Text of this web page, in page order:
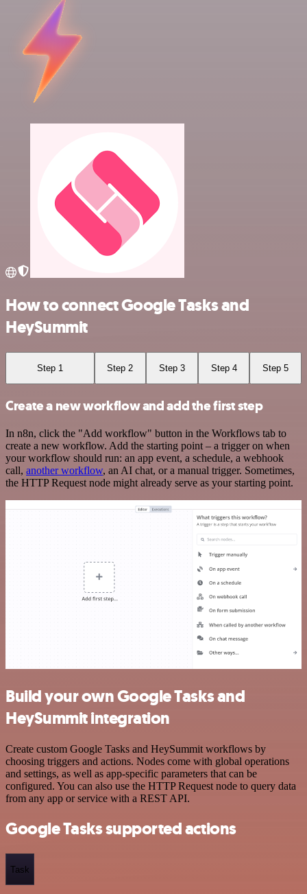
How to connect Google Tasks and
HeySummit
Step 1 Step 2 Step 3 Step 4 Step 5
Create a new workflow and add the first step
In n8n, click the "Add workflow" button in the Workflows tab to
create a new workflow. Add the starting point – a trigger on when
your workflow should run: an app event, a schedule, a webhook
call, another workflow, an AI chat, or a manual trigger. Sometimes,
the HTTP Request node might already serve as your starting point.
Build your own Google Tasks and
HeySummit integration
Create custom Google Tasks and HeySummit workflows by
choosing triggers and actions. Nodes come with global operations
and settings, as well as app-specific parameters that can be
configured. You can also use the HTTP Request node to query data
from any app or service with a REST API.
Google Tasks supported actions
Task